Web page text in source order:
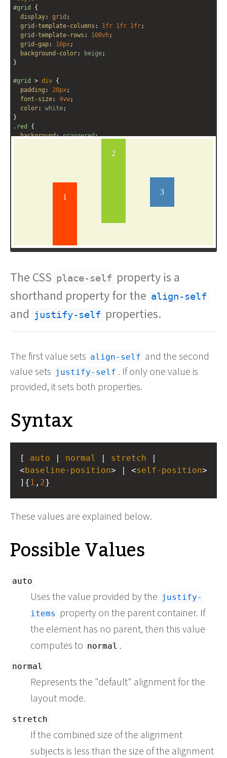
#grid
{
display: grid ;
grid-template-columns : 1fr 1fr 1fr;
grid-template-rows : 100vh;
grid-gap: 10px;
background-color: beige;
}
#grid > div {
padding : 20px;
font-size: 4vw;
color: white;
}
.red
{
background: orangered;
background: yellowgreen
start
The CSS place-self property is a
shorthand property for the align-self
and justify-self properties.
The first value sets align-self and the second
value sets justify-self . If only one value is
provided, it sets both properties.
Syntax
[ auto normal stretch
< baseline-position> | <self-position>
]{ 1 , 2}
These values are explained below.
Possible Values
auto
Uses the value provided by the justify-
items
property on the parent container. If
the element has no parent, then this value
computes to normal .
normal
Represents the "default" alignment for the
layout mode.
stretch
If the combined size of the alignment
subjects is less than the size of the alignment